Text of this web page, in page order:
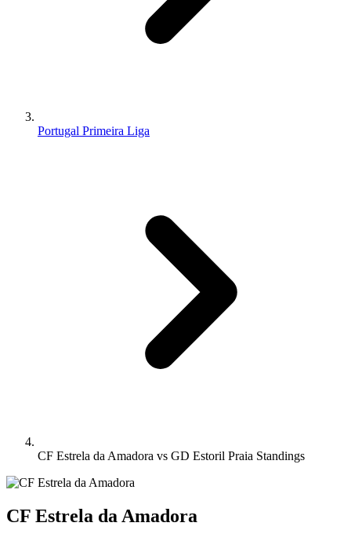
Portugal Primeira Liga
CF Estrela da Amadora vs GD Estoril Praia Standings
CF Estrela da Amadora